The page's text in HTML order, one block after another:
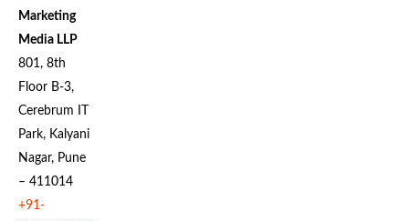
Marketing
Media LLP
801, 8th
Floor B-3,
Cerebrum IT
Park, Kalyani
Nagar, Pune
– 411014
+91-